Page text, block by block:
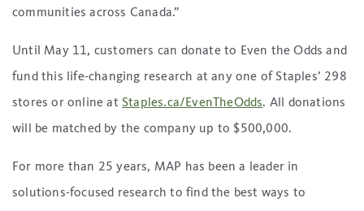
communities across Canada.”
Until May 11, customers can donate to Even the Odds and
fund this life-changing research at any one of Staples’ 298
stores or online at Staples.ca/EvenTheOdds. All donations
will be matched by the company up to $500,000.
For more than 25 years, MAP has been a leader in
solutions-focused research to find the best ways to